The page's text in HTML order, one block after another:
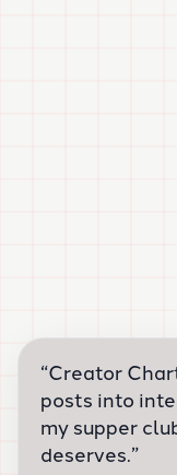
“Creator
posts into
my supper
deserves.”